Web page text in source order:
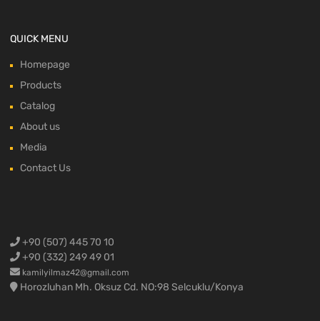
QUICK MENU
Homepage
Products
Catalog
About us
Media
Contact Us
+90 (507) 445 70 10
+90 (332) 249 49 01
kamilyilmaz42@gmail.com
Horozluhan Mh. Oksuz Cd. NO:98 Selcuklu/Konya